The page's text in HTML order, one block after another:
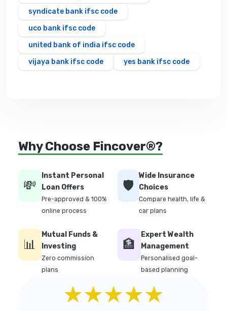
syndicate bank ifsc code
uco bank ifsc code
united bank of india ifsc code
vijaya bank ifsc code
yes bank ifsc code
Why Choose Fincover®?
💸
Instant Personal
Loan Offers
Pre-approved & 100%
online process
🛡️
Wide Insurance
Choices
Compare health, life &
car plans
📊
Mutual Funds &
Investing
Zero commission
plans
🏦
Expert Wealth
Management
Personalised goal-
based planning
★★★★★